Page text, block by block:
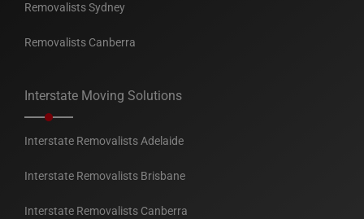
Removalists Sydney
Removalists Canberra
Interstate Moving Solutions
Interstate Removalists Adelaide
Interstate Removalists Brisbane
Interstate Removalists Canberra